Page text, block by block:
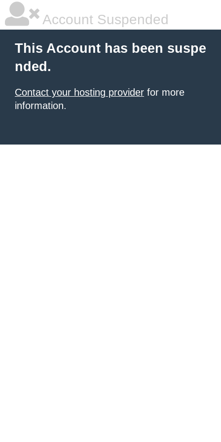
Account Suspended
This Account has been suspe
nded.
Contact your hosting provider for more
information.